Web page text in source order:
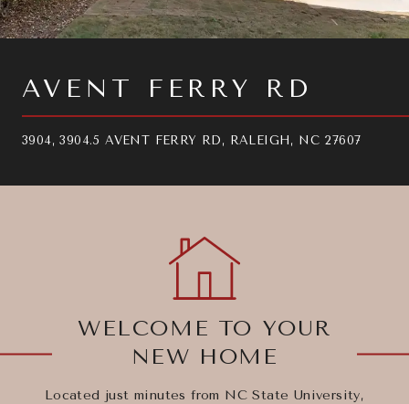
AVENT FERRY RD
3904, 3904.5 AVENT FERRY RD, RALEIGH, NC 27607
WELCOME TO YOUR
NEW HOME
Located just minutes from NC State University,